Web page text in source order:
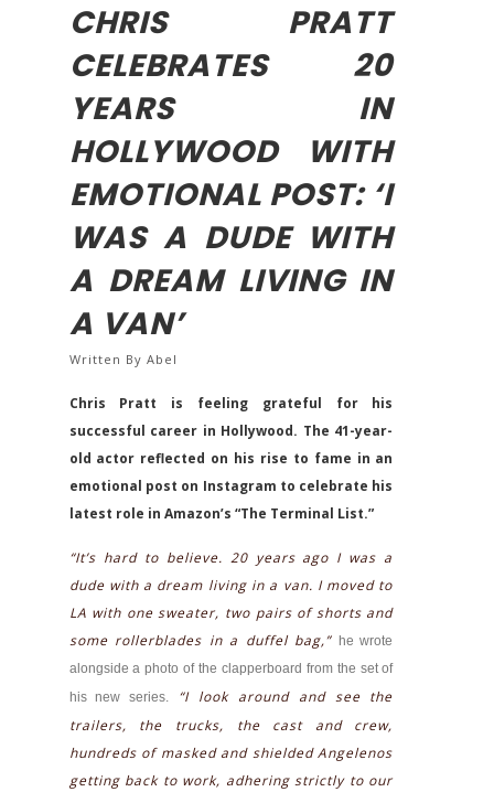
CHRIS PRATT
CELEBRATES 20
YEARS IN
HOLLYWOOD WITH
EMOTIONAL POST: ‘I
WAS A DUDE WITH
A DREAM LIVING IN
A VAN’
Written By Abel
Chris Pratt is feeling grateful for his
successful career in Hollywood. The 41-year-
old actor reflected on his rise to fame in an
emotional post on Instagram to celebrate his
latest role in Amazon’s “The Terminal List.”
“It’s hard to believe. 20 years ago I was a
dude with a dream living in a van. I moved to
LA with one sweater, two pairs of shorts and
some rollerblades in a duffel bag,” he wrote
alongside a photo of the clapperboard from the set of
his new series.
“I look around and see the
trailers, the trucks, the cast and crew,
hundreds of masked and shielded Angelenos
getting back to work, adhering strictly to our